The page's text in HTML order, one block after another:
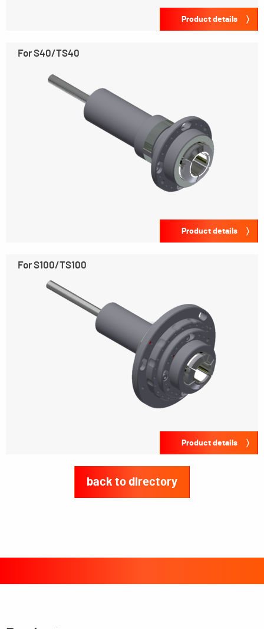
Product details
For S40/TS40
Product details
For S100/TS100
Product details
back to directory